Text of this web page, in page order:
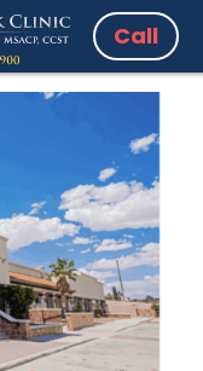
Call